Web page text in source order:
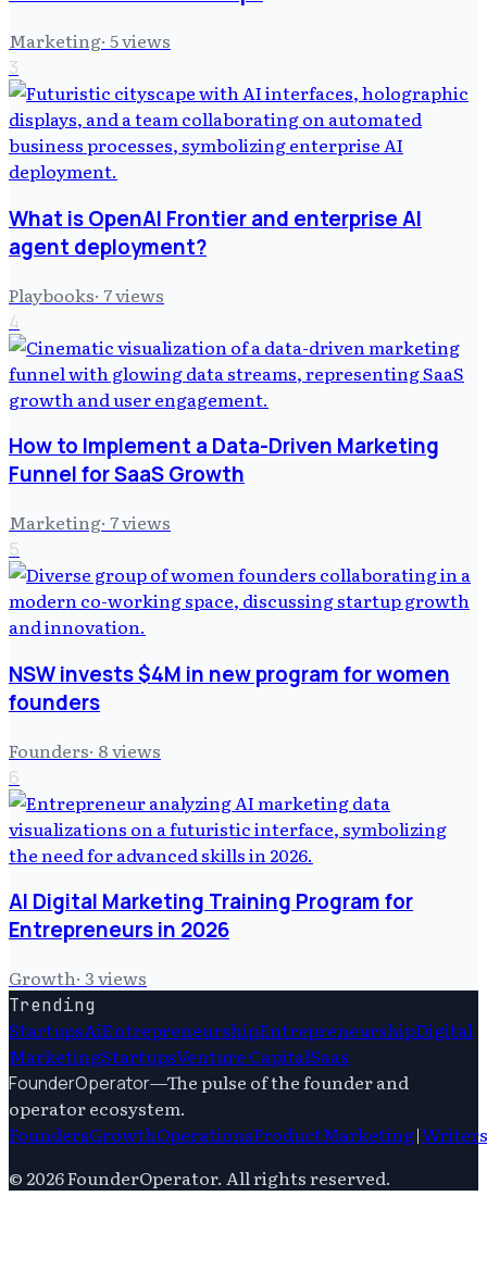
Marketing· 5views
3
What is OpenAI Frontier and enterprise AI
agent deployment?
Playbooks· 7views
4
How to Implement a Data-Driven Marketing
Funnel for SaaS Growth
Marketing· 7views
5
NSW invests $4M in new program for women
founders
Founders· 8views
6
AI Digital Marketing Training Program for
Entrepreneurs in 2026
Growth· 3views
Trending
StartupsAiEntrepreneurshipEntrepreneurshipDigital
MarketingStartupsVenture CapitalSaas
FounderOperator—The pulse of the founder and
operator ecosystem.
FoundersGrowthOperationsProductMarketing|Writers
© 2026FounderOperator. All rights reserved.